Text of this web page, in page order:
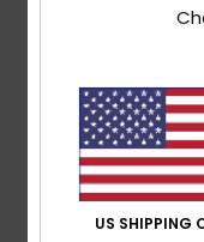
Leo28.
Satisfied with
Value for
I
US SHIPPING